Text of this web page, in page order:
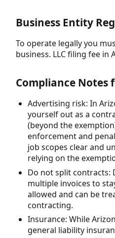
Business Entity
To operate legally you
business. LLC filing fee in
Compliance Notes
Advertising risk: In
yourself out as a
(beyond the
enforcement and
job scopes clear and
relying on the
Do not split contracts:
multiple invoices to
allowed and can be
contracting.
Insurance: While
general liability